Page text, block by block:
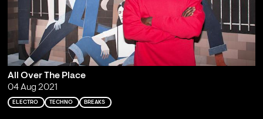
All Over The Place
04 Aug 2021
ELECTRO TECHNO BREAKS